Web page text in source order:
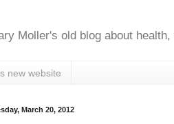
Moller's old blog about
new website
March 20, 2012